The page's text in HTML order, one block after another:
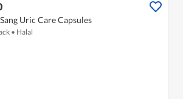
Uric Care Capsules
• Halal